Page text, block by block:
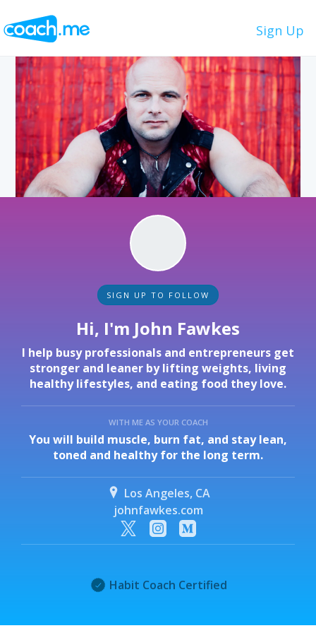
Sign Up
SIGN UP TO FOLLOW
Hi, I'm John Fawkes
I help busy professionals and entrepreneurs get
stronger and leaner by lifting weights, living
healthy lifestyles, and eating food they love.
WITH ME AS YOUR COACH
You will build muscle, burn fat, and stay lean,
toned and healthy for the long term.
Los Angeles, CA
johnfawkes.com
Habit Coach Certified